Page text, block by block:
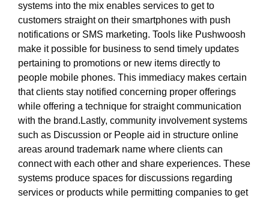
systems into the mix enables services to get to
customers straight on their smartphones with push
notifications or SMS marketing. Tools like Pushwoosh
make it possible for business to send timely updates
pertaining to promotions or new items directly to
people mobile phones. This immediacy makes certain
that clients stay notified concerning proper offerings
while offering a technique for straight communication
with the brand.Lastly, community involvement systems
such as Discussion or People aid in structure online
areas around trademark name where clients can
connect with each other and share experiences. These
systems produce spaces for discussions regarding
services or products while permitting companies to get